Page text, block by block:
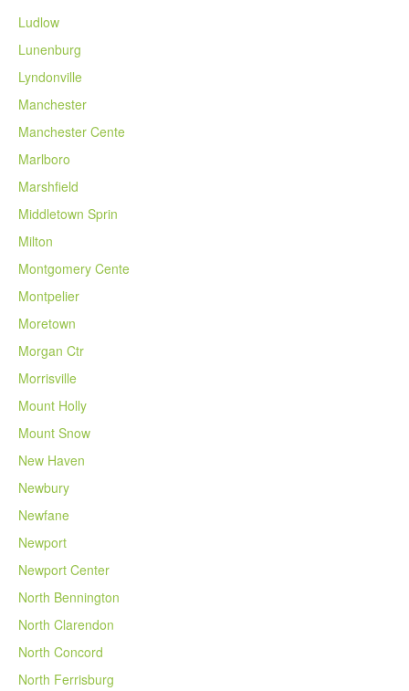
Ludlow
Lunenburg
Lyndonville
Manchester
Manchester Cente
Marlboro
Marshfield
Middletown Sprin
Milton
Montgomery Cente
Montpelier
Moretown
Morgan Ctr
Morrisville
Mount Holly
Mount Snow
New Haven
Newbury
Newfane
Newport
Newport Center
North Bennington
North Clarendon
North Concord
North Ferrisburg